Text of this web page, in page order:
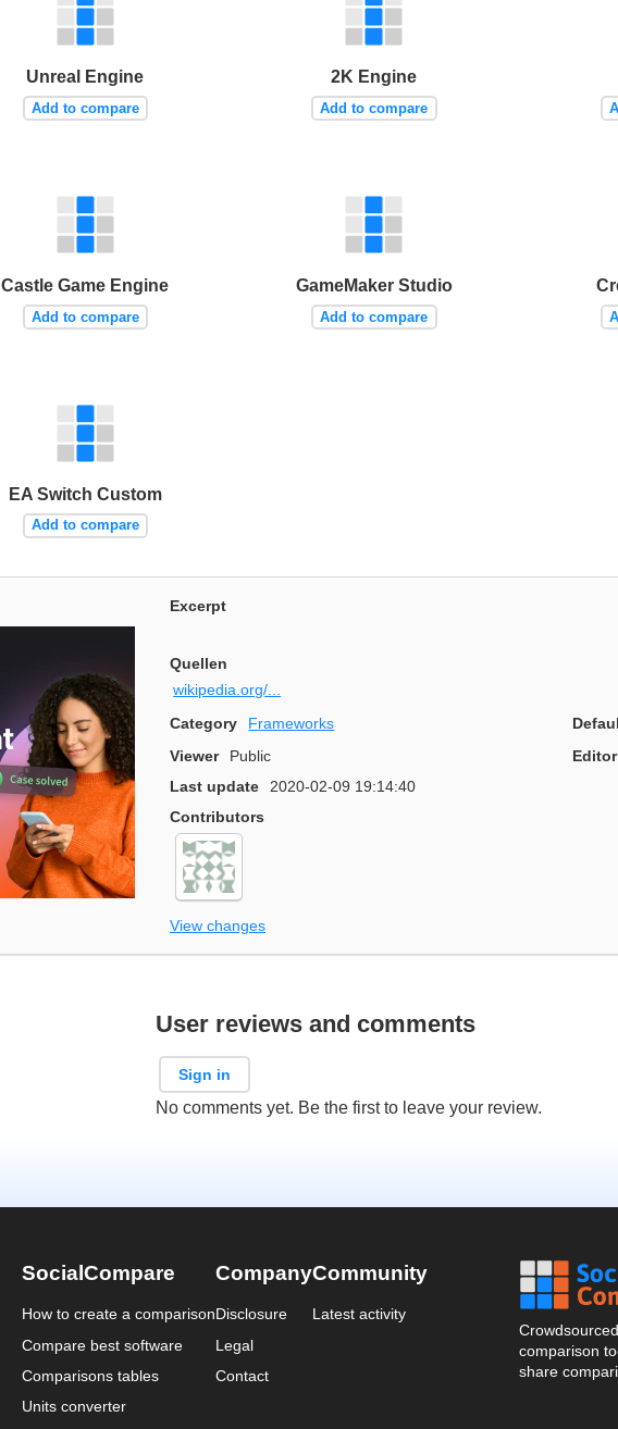
Unreal Engine
Add to compare
2K Engine
Add to compare
Castle Game Engine
Add to compare
GameMaker Studio
Add to compare
EA Switch Custom
Add to compare
Excerpt
Quellen
wikipedia.org/...
Category
Frameworks
Viewer
Public Editor
Last update
2020-02-09 19:14:40
Contributors
View changes
User reviews and comments
Sign in
No comments yet. Be the first to leave your review.
SocialCompare
How to create a comparison
Compare best software
Comparisons tables
Units converter
Company
Disclosure
Legal
Contact
Community
Latest activity
comparison
share